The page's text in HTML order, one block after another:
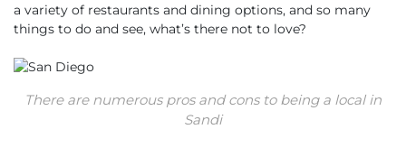
a variety of restaurants and dining options, and so many
things to do and see, what’s there not to love?
There are numerous pros and cons to being a local in
Sandi